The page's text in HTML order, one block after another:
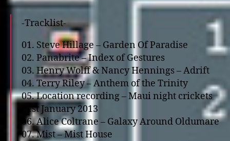
-Tracklist-
01. Steve Hillage – Garden Of Paradise
02. Panabrite – Index of Gestures
03. Henry Wolff & Nancy Hennings – Adrift
04. Terry Riley – Anthem of the Trinity
05. Location recording – Maui night crickets
21st January 2013
06. Alice Coltrane – Galaxy Around Oldumare
07. Mist – Mist House